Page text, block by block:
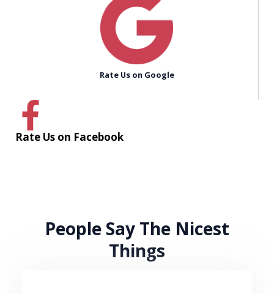
Rate Us on Google
Rate Us on Facebook
People Say The Nicest
Things